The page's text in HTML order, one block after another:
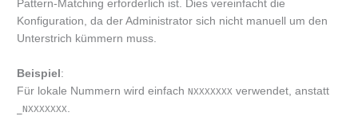
Pattern-Matching erforderlich ist. Dies vereinfacht die
Konfiguration, da der Administrator sich nicht manuell um den
Unterstrich kümmern muss.
Beispiel :
Für lokale Nummern wird einfachNXXXXXXX verwendet, anstatt
_NXXXXXXX.